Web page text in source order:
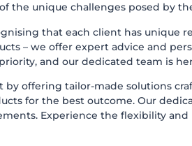
the unique challenges posed by
that each client has unique
– we offer expert advice and
and our dedicated team is
by offering tailor-made solutions
for the best outcome. Our
Experience the flexibility